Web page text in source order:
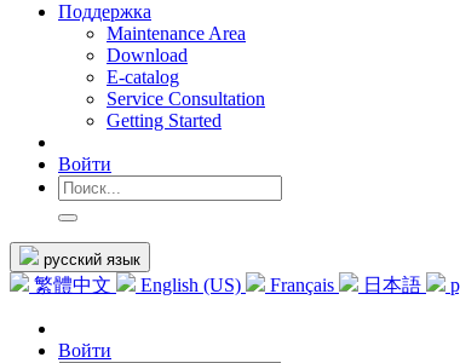
Поддержка
Maintenance Area
Download
E-catalog
Service Consultation
Getting Started
Войти
русский язык
繁體中文 English (US) Français 日本語
Войти